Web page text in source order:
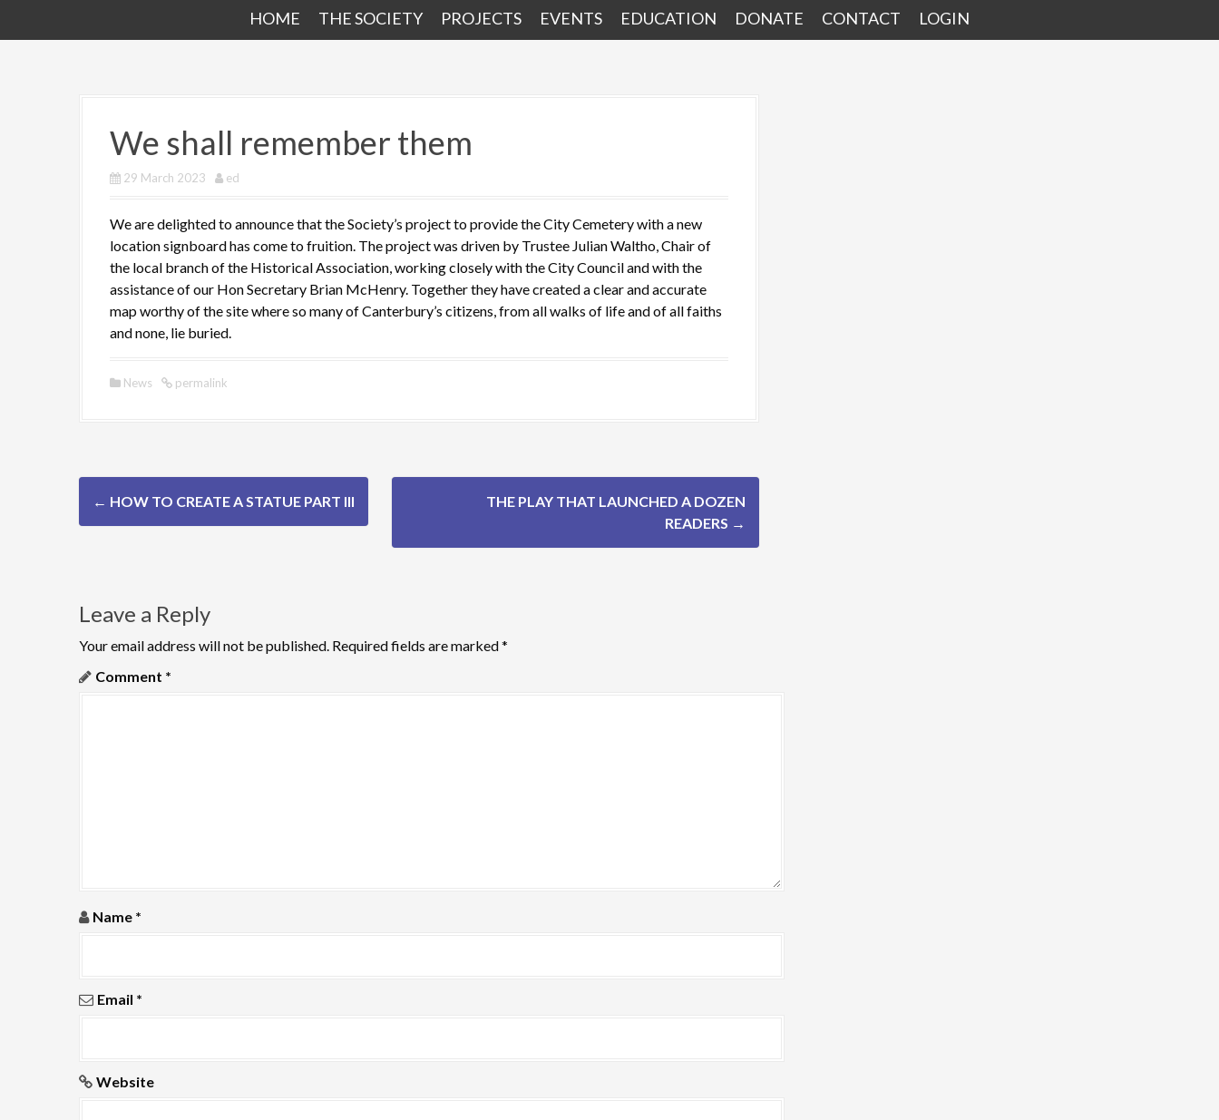
HOME THE SOCIETY PROJECTS EVENTS EDUCATION DONATE CONTACT LOGIN
We shall remember them
29 March 2023 ed
We are delighted to announce that the Society’s project to provide the City Cemetery with a new
location signboard has come to fruition. The project was driven by Trustee Julian Waltho, Chair of
the local branch of the Historical Association, working closely with the City Council and with the
assistance of our Hon Secretary Brian McHenry. Together they have created a clear and accurate
map worthy of the site where so many of Canterbury’s citizens, from all walks of life and of all faiths
and none, lie buried.
News permalink
P
o
t
n
a
o
← HOW TO CREATE A STATUE PART III
THE PLAY THAT LAUNCHED A DOZEN
READERS →
Leave a Reply
Your email address will not be published. Required fields are marked*
Comment *
Name *
Email *
Website